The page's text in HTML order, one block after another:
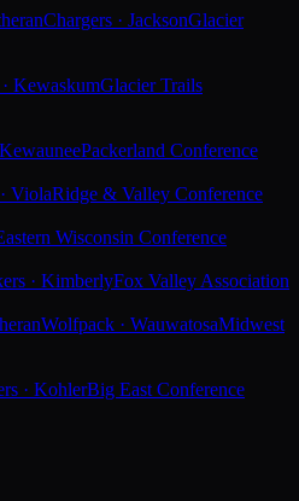
Chargers · JacksonGlacier
KewaskumGlacier Trails
Packerland Conference
ViolaRidge & Valley Conference
Wisconsin Conference
· KimberlyFox Valley Association
Wolfpack · WauwatosaMidwest
· KohlerBig East Conference